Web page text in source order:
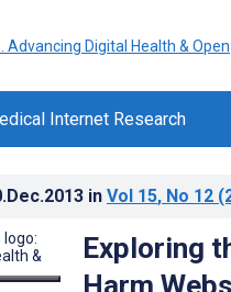
Internet Research
in Vol 15, No 12
Exploring
Harm